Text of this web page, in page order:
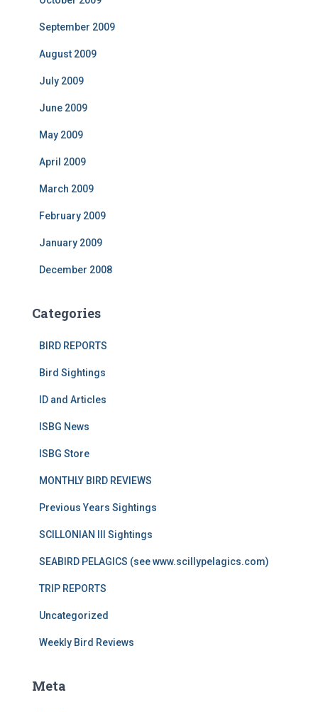
September 2009
August 2009
July 2009
June 2009
May 2009
April 2009
March 2009
February 2009
January 2009
December 2008
Categories
BIRD REPORTS
Bird Sightings
ID and Articles
ISBG News
ISBG Store
MONTHLY BIRD REVIEWS
Previous Years Sightings
SCILLONIAN III Sightings
SEABIRD PELAGICS (see www.scillypelagics.com)
TRIP REPORTS
Uncategorized
Weekly Bird Reviews
Meta